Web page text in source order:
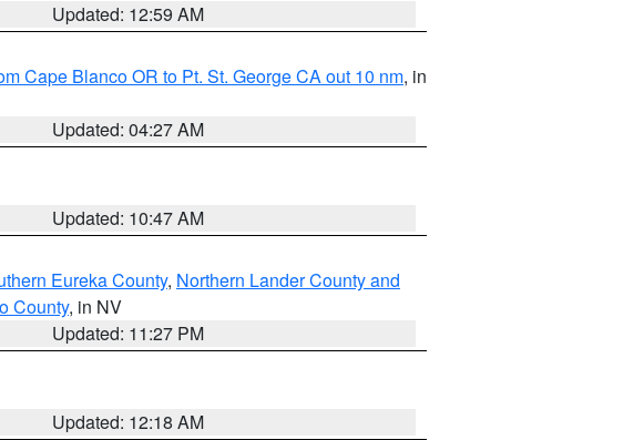
Updated: 12:59 AM
Cape Blanco OR to Pt. St. George CA out 10 nm, in
Updated: 04:27 AM
Updated: 10:47 AM
Eureka County, Northern Lander County and
County, in NV
Updated: 11:27 PM
Updated: 12:18 AM